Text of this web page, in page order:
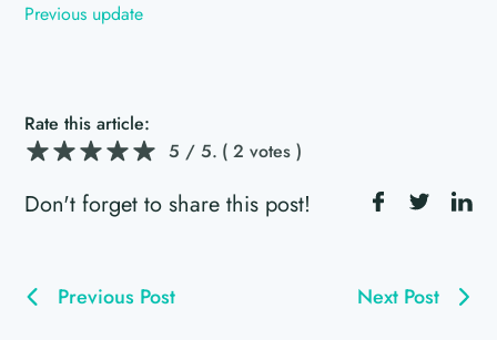
Previous update
Rate this article:
5 / 5. ( 2 votes )
Don't forget to share this post!
Previous Post Next Post